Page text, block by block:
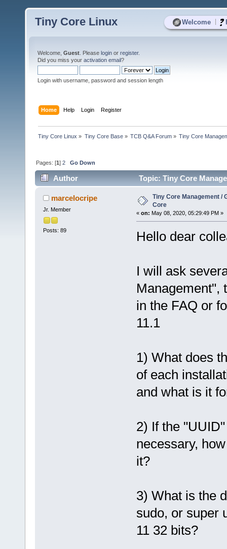
Welcome
Tiny Core Linux
Welcome, Guest . Please login or register.
Did you miss your activation email?
Login with username, password and session length
Home Help Login Register
Tiny Core Linux » Tiny Core Base» TCB Q&A Forum» Tiny Core
Pages: [1]2 Go Down
Author Topic: Tiny Core
marcelocripe
Jr. Member
Posts: 89
Tiny Core Management /
Core
« on: May 08, 2020, 05:29:49 PM »
Hello dear
I will ask
Management",
in the FAQ or
11.1
1) What does
of each
and what is it
2) If the
necessary,
it?
3) What is the
sudo, or super
11 32 bits?